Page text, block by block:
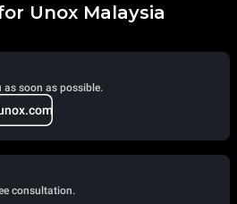
Unox Malaysia
as soon as possible.
consultation.